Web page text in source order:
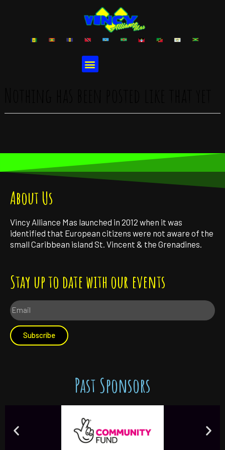
About Us
Vincy Alliance Mas launched in 2012 when it was
identified that European citizens were not aware of the
small Caribbean island St. Vincent & the Grenadines.
Stay up to date with our events
Subscribe
Past Sponsors